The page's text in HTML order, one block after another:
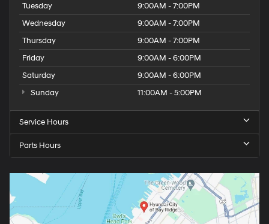
Tuesday
9:00AM - 7:00PM
Wednesday
9:00AM - 7:00PM
Thursday
9:00AM - 7:00PM
Friday
9:00AM - 6:00PM
Saturday
9:00AM - 6:00PM
Sunday
11:00AM - 5:00PM
Service Hours
Parts Hours